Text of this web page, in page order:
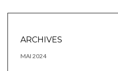
ARCHIVES
MAI 2024